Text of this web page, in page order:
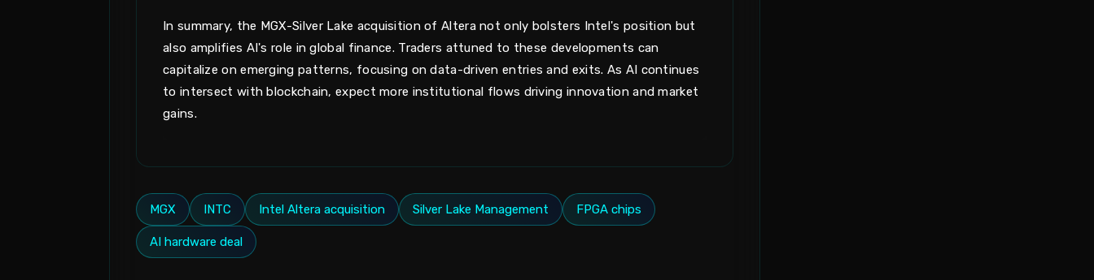
In summary, the MGX-Silver Lake acquisition of Altera not only bolsters Intel's position but
also amplifies AI's role in global finance. Traders attuned to these developments can
capitalize on emerging patterns, focusing on data-driven entries and exits. As AI continues
to intersect with blockchain, expect more institutional flows driving innovation and market
gains.
MGX INTC Intel Altera acquisition Silver Lake Management FPGA chips
AI hardware deal